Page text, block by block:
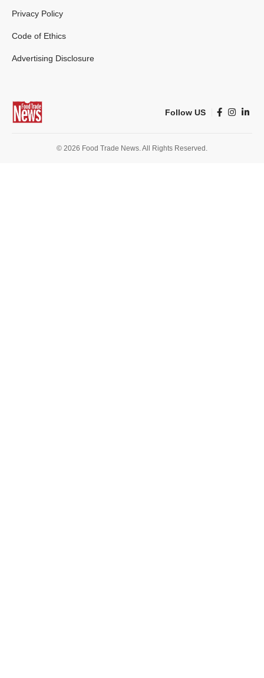
Privacy Policy
Code of Ethics
Advertising Disclosure
Follow US
© 2026 Food Trade News. All Rights Reserved.